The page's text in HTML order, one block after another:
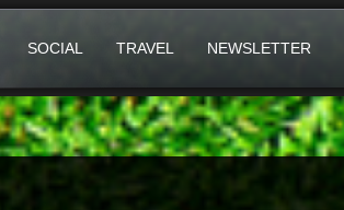
SOCIAL TRAVEL NEWSLETTER